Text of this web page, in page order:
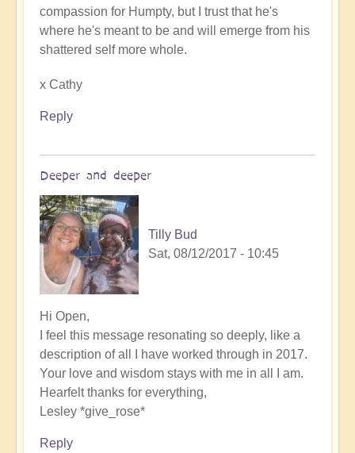
compassion for Humpty, but I trust that he's
where he's meant to be and will emerge from his
shattered self more whole.
x Cathy
Reply
Deeper and deeper
Tilly Bud
Sat, 08/12/2017 - 10:45
Hi Open,
I feel this message resonating so deeply, like a
description of all I have worked through in 2017.
Your love and wisdom stays with me in all I am.
Hearfelt thanks for everything,
Lesley *give_rose*
Reply